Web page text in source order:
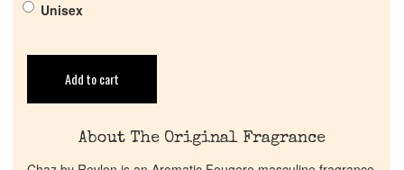
Get in Touch
Return Policy
Cart
Unisex
Add to cart
About The Original Fragrance